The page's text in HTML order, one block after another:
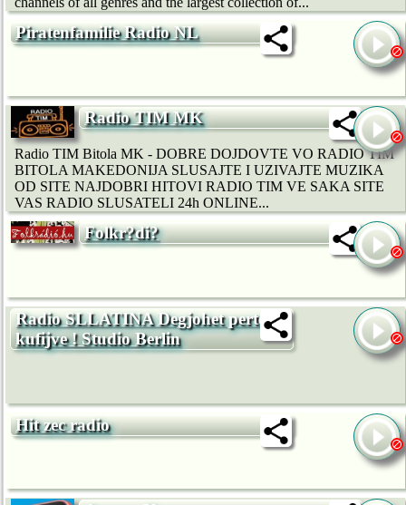
Piratenfamilie Radio NL
Radio TIM MK
Radio TIM Bitola MK - DOBRE DOJDOVTE VO RADIO TIM
BITOLA MAKEDONIJA SLUSAJTE I UZIVAJTE MUZIKA
OD SITE NAJDOBRI HITOVI RADIO TIM VE SAKA SITE
VAS RADIO SLUSATELI 24h ONLINE...
Folkr?di?
Radio SLLATINA Degjohet pertej
kufijve ! Studio Berlin
Hit zec radio